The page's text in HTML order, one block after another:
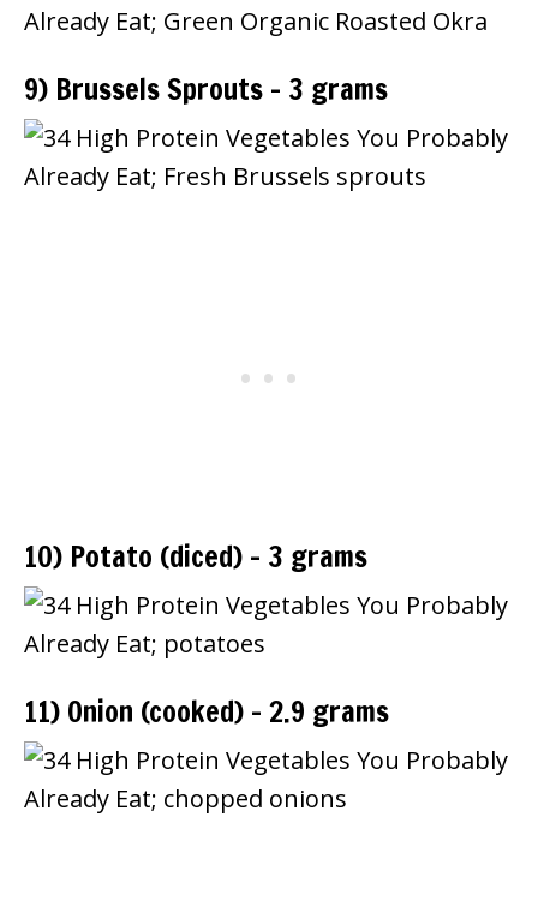
9) Brussels Sprouts – 3 grams
10) Potato (diced) – 3 grams
11) Onion (cooked) – 2.9 grams